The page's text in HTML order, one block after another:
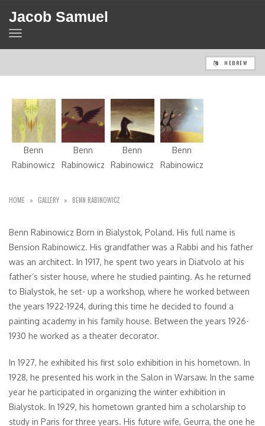
Jacob Samuel
TOGGLE
NAVIGATION
HEBREW
Benn
Rabinowicz
Benn
Rabinowicz
Benn
Rabinowicz
Benn
Rabinowicz
HOME » GALLERY » BENN RABINOWICZ
Benn Rabinowicz Born in Bialystok, Poland. His full name is
Bension Rabinowicz. His grandfather was a Rabbi and his father
was an architect. In 1917, he spent two years in Diatvolo at his
father’s sister house, where he studied painting. As he returned
to Bialystok, he set- up a workshop, where he worked between
the years 1922-1924, during this time he decided to found a
painting academy in his family house. Between the years 1926-
1930 he worked as a theater decorator.
In 1927, he exhibited his first solo exhibition in his hometown. In
1928, he presented his work in the Salon in Warsaw. In the same
year he participated in organizing the winter exhibition in
Bialystok. In 1929, his hometown granted him a scholarship to
study in Paris for three years. His future wife, Geurra, the one he